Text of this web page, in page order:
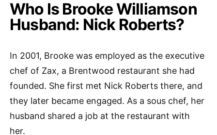
Who Is Brooke Williamson
Husband: Nick Roberts?
In 2001, Brooke was employed as the executive
chef of Zax, a Brentwood restaurant she had
founded. She first met Nick Roberts there, and
they later became engaged. As a sous chef, her
husband shared a job at the restaurant with
her.